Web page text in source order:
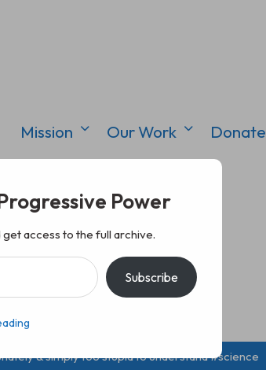
Mission Our Work Donate
& simply too stupid to understand #science
Power
access to the full archive.
Subscribe